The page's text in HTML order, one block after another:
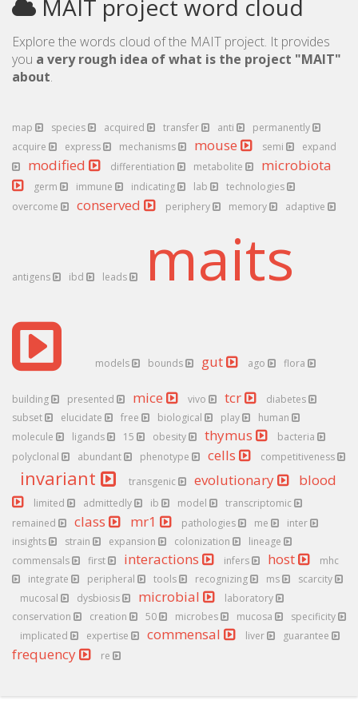
MAIT project word cloud
Explore the words cloud of the MAIT project. It provides
you a very rough idea of what is the project "MAIT"
about.
map species acquired transfer anti
permanently
acquire
express mechanisms mouse semi expand
modified differentiation metabolite microbiota
germ immune indicating lab
technologies
overcome
conserved periphery memory adaptive
antigens ibd leads maits
models bounds gut ago flora
building presented mice vivo tcr
diabetes
subset
elucidate free biological play
human
molecule
ligands 15 obesity thymus
bacteria
polyclonal
abundant phenotype cells competitiveness
invariant transgenic evolutionary blood
limited admittedly ib model
transcriptomic
remained
class mr1 pathologies me
inter
insights
strain expansion colonization
lineage
commensals
first interactions infers host
mhc
integrate
peripheral tools recognizing ms
scarcity
mucosal
dysbiosis microbial
laboratory
conservation
creation 50 microbes mucosa
specificity
implicated
expertise commensal liver guarantee
frequency re